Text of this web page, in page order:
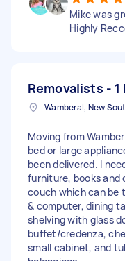
Mike was
Highly
Removalists -
Wamberal, New
Moving from
bed or large
been delivered. I
furniture, books and
couch which can be
& computer, dining
shelving with glass
buffet/credenza,
small cabinet, and